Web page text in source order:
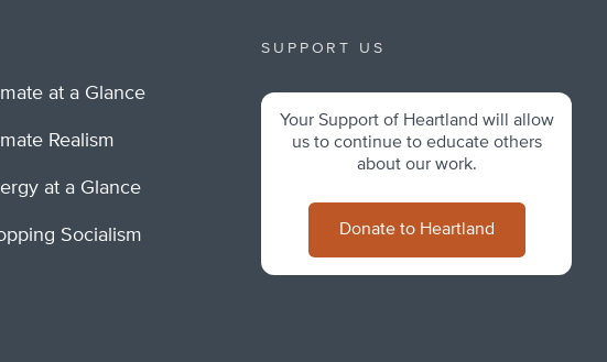
at a Glance
Realism
at a Glance
Socialism
SUPPORT US
Your Support of Heartland will allow
us to continue to educate others
about our work.
Donate to Heartland